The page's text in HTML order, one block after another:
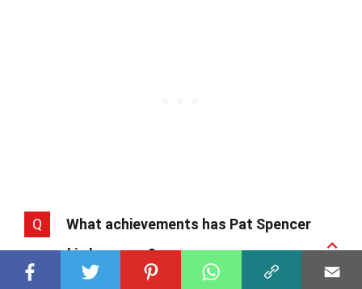
Q
What achievements has Pat Spencer
earned in lacrosse?
In lacrosse, Pat Spencer is nothing short